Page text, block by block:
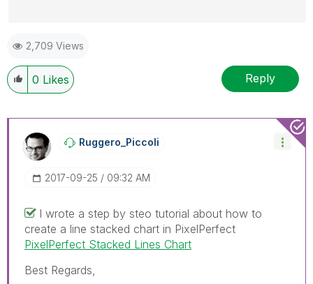
Ruggero
---------------------------------------------
When applicable please mark the appropriate replies
as CORRECT. This will help community members and
been addressed and have a possible known solution.
Please mark threads with a LIKE if the provided
solution is helpful to the problem, but does not
mark multiple threads with LIKEs if you feel additional
2,709 Views
0 Likes Reply
Ruggero_Piccoli
‎2017-09-25 09:32 AM
I wrote a step by steo tutorial about how to
create a line stacked chart in PixelPerfect
PixelPerfect Stacked Lines Chart
Best Regards,